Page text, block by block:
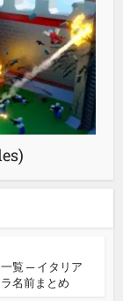
覧 ─ イタリア
名前まとめ